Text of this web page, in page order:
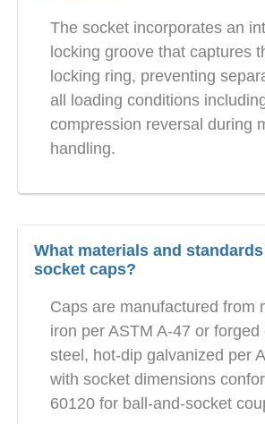
The socket incorporates an
locking groove that captures
locking ring, preventing
all loading conditions
compression reversal during
handling.
What materials and
socket caps?
Caps are manufactured from
iron per ASTM A-47 or forged
steel, hot-dip galvanized per
with socket dimensions
60120 for ball-and-socket